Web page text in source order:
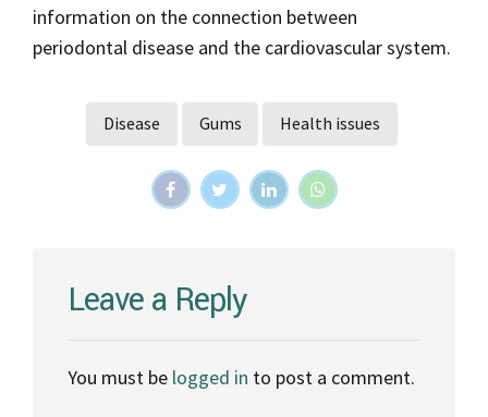
information on the connection between
periodontal disease and the cardiovascular system.
Disease Gums Health issues
Leave a Reply
You must be logged in to post a comment.